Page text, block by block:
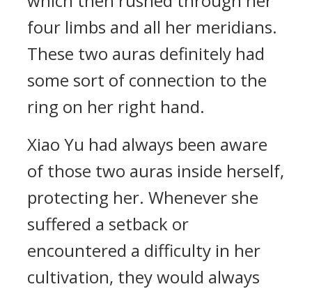
four limbs and all her meridians.
These two auras definitely had
some sort of connection to the
ring on her right hand.
Xiao Yu had always been aware
of those two auras inside herself,
protecting her. Whenever she
suffered a setback or
encountered a difficulty in her
cultivation, they would always